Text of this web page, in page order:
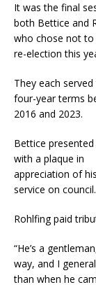
It was the final
both Bettice and
who chose not
re-election this
They each
four-year terms
2016 and 2023.
Bettice
with a plaque in
appreciation of
service on council.
Rohlfing paid
“He’s a
way, and I
than when he